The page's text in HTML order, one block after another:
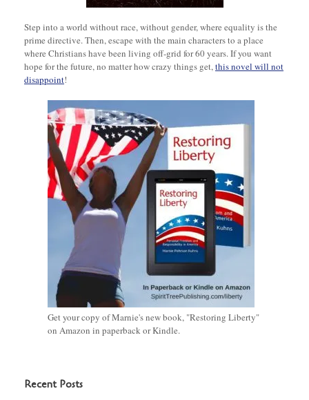
Step into a world without race, without gender, where equality is the
prime directive. Then, escape with the main characters to a place
where Christians have been living off-grid for 60 years. If you want
hope for the future, no matter how crazy things get,this novel will not
disappoint!
Get your copy of Marnie's new book, "Restoring Liberty"
on Amazon in paperback or Kindle.
Recent Posts